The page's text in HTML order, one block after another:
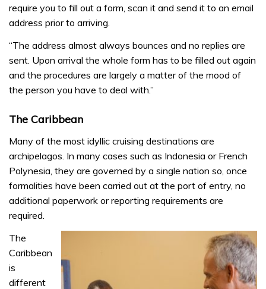
require you to fill out a form, scan it and send it to an email
address prior to arriving.
“The address almost always bounces and no replies are
sent. Upon arrival the whole form has to be filled out again
and the procedures are largely a matter of the mood of
the person you have to deal with.”
The Caribbean
Many of the most idyllic cruising destinations are
archipelagos. In many cases such as Indonesia or French
Polynesia, they are governed by a single nation so, once
formalities have been carried out at the port of entry, no
additional paperwork or reporting requirements are
required.
The
Caribbean
is
different